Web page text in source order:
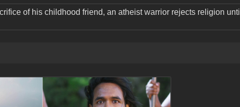
of his childhood friend, an atheist warrior rejects religion until